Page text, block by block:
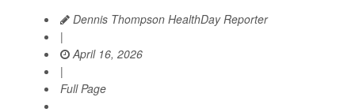
Dennis Thompson HealthDay Reporter
|
April 16, 2026
|
Full Page